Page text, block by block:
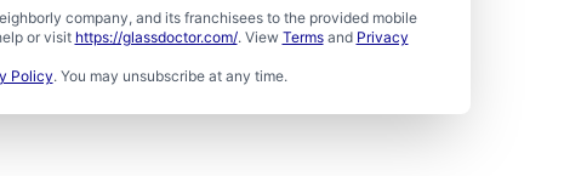
company, and its franchisees to the provided mobile
or visit https://glassdoctor.com/. View Termsand Privacy
Policy. You may unsubscribe at any time.